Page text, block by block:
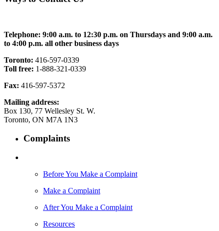
Telephone: 9:00 a.m. to 12:30 p.m. on Thursdays and 9:00 a.m.
to 4:00 p.m. all other business days
Toronto: 416-597-0339
Toll free: 1-888-321-0339
Fax: 416-597-5372
Mailing address:
Box 130, 77 Wellesley St. W.
Toronto, ON M7A 1N3
Complaints
Before You Make a Complaint
Make a Complaint
After You Make a Complaint
Resources